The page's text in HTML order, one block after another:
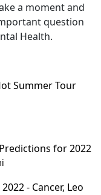
a moment and
question
Health.
Summer Tour
for 2022
- Cancer, Leo